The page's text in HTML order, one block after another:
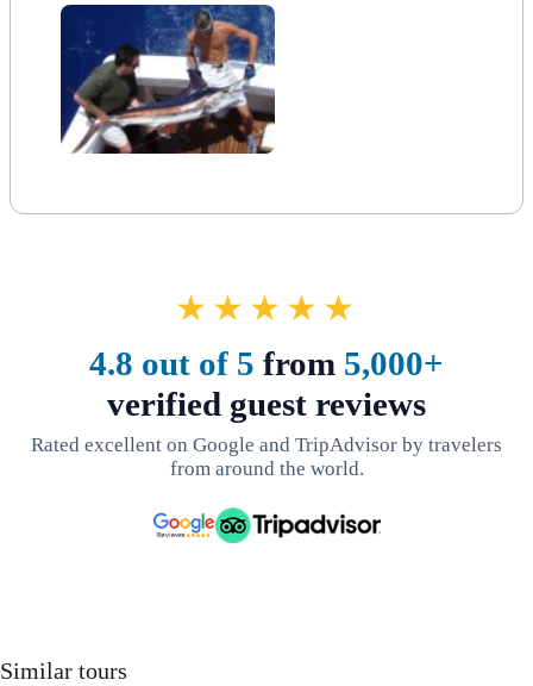
★★★★★
4.8 out of 5 from 5,000+
verified guest reviews
Rated excellent on Google and TripAdvisor by travelers
from around the world.
Similar tours